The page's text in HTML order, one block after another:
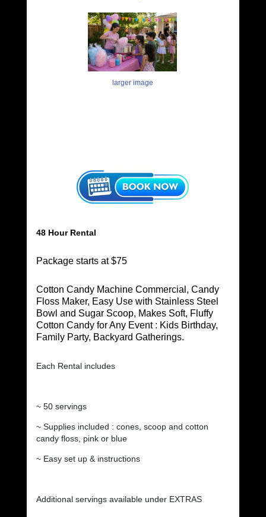
larger image
48 Hour Rental
Package starts at $75
Cotton Candy Machine Commercial, Candy
Floss Maker, Easy Use with Stainless Steel
Bowl and Sugar Scoop, Makes Soft, Fluffy
Cotton Candy for Any Event : Kids Birthday,
Family Party, Backyard Gatherings.
Each Rental includes
~ 50 servings
~ Supplies included : cones, scoop and cotton
candy floss, pink or blue
~ Easy set up & instructions
Additional servings available under EXTRAS